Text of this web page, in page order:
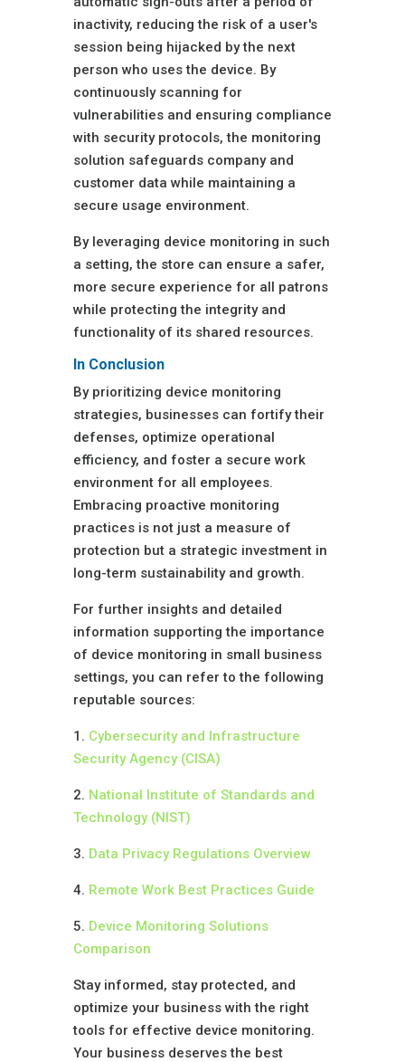
inactivity, reducing the risk of a user's
session being hijacked by the next
person who uses the device. By
continuously scanning for
vulnerabilities and ensuring compliance
with security protocols, the monitoring
solution safeguards company and
customer data while maintaining a
secure usage environment.
By leveraging device monitoring in such
a setting, the store can ensure a safer,
more secure experience for all patrons
while protecting the integrity and
functionality of its shared resources.
In Conclusion
By prioritizing device monitoring
strategies, businesses can fortify their
defenses, optimize operational
efficiency, and foster a secure work
environment for all employees.
Embracing proactive monitoring
practices is not just a measure of
protection but a strategic investment in
long-term sustainability and growth.
For further insights and detailed
information supporting the importance
of device monitoring in small business
settings, you can refer to the following
reputable sources:
1. Cybersecurity and Infrastructure
Security Agency (CISA)
2. National Institute of Standards and
Technology (NIST)
3. Data Privacy Regulations Overview
4. Remote Work Best Practices Guide
5. Device Monitoring Solutions
Comparison
Stay informed, stay protected, and
optimize your business with the right
tools for effective device monitoring.
Your business deserves the best